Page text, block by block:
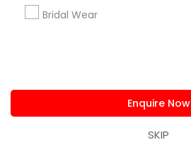
Bridal Wear
Enquire Now
SKIP
Wesley Chapel, FL
View More